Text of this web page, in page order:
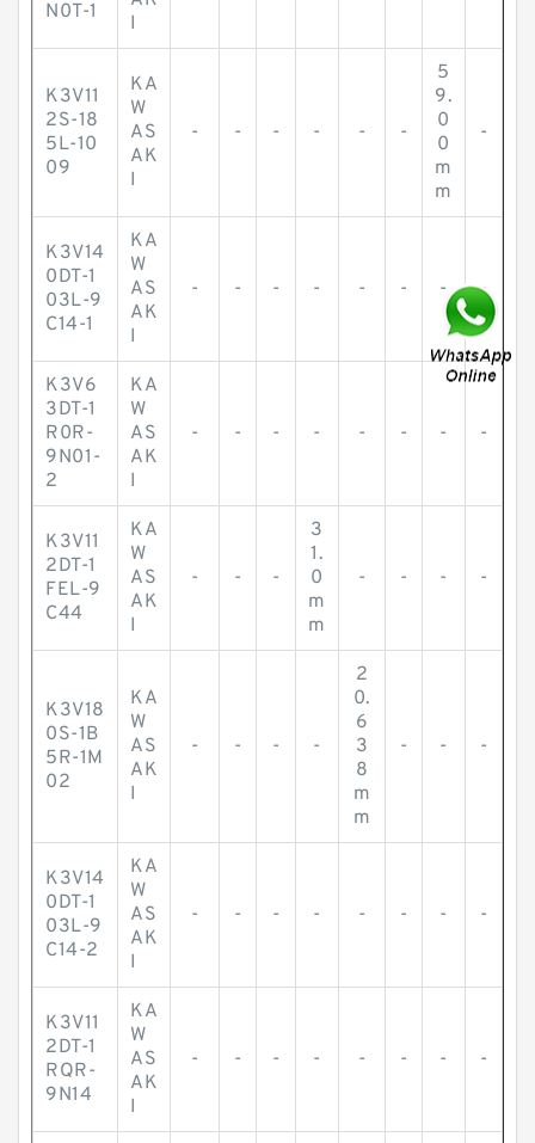
N0T-1
I
K3V11
2S-18
5L-10
09
KA
W
AS
AK
I
- - - - - -
5
9.
0
0
m
m
-
K3V14
0DT-1
03L-9
C14-1
KA
W
AS
AK
I
- - - - - - - -
K3V6
3DT-1
R0R-
9N01-
2
KA
W
AS
AK
I
- - - - - - - -
K3V11
2DT-1
FEL-9
C44
KA
W
AS
AK
I
- - -
3
1.
0
m
m
- - - -
K3V18
0S-1B
5R-1M
02
KA
W
AS
AK
I
- - - -
2
0.
6
3
8
m
m
- - -
K3V14
0DT-1
03L-9
C14-2
KA
W
AS
AK
I
- - - - - - - -
K3V11
2DT-1
RQR-
9N14
KA
W
AS
AK
I
- - - - - - - -